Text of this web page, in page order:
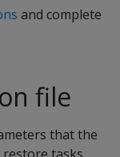
and complete
file
that the